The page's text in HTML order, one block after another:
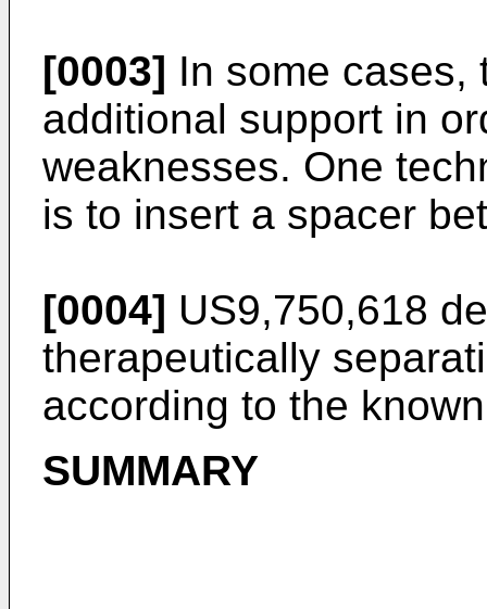
[0003] In some cases,
additional support in
weaknesses. One
is to insert a spacer
[0004] US9,750,618
therapeutically
according to the
SUMMARY